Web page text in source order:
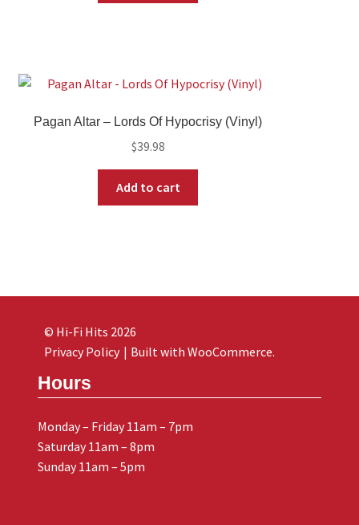
Pagan Altar – Lords Of Hypocrisy (Vinyl)
$39.98
Add to cart
Hours
Monday – Friday 11am – 7pm
Saturday 11am – 8pm
Sunday 11am – 5pm
© Hi-Fi Hits 2026
Privacy Policy
Built with WooCommerce.